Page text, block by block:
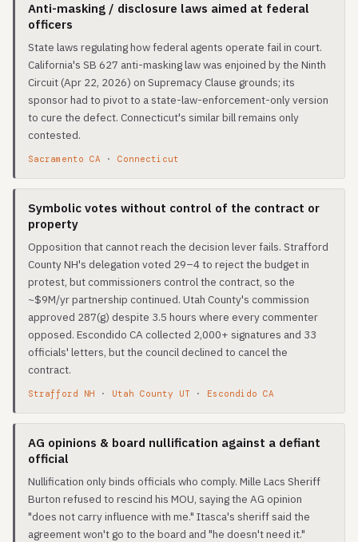
Anti-masking / disclosure laws aimed at federal
officers
State laws regulating how federal agents operate fail in court.
California's SB 627 anti-masking law was enjoined by the Ninth
Circuit (Apr 22, 2026) on Supremacy Clause grounds; its
sponsor had to pivot to a state-law-enforcement-only version
to cure the defect. Connecticut's similar bill remains only
contested.
Sacramento CA · Connecticut
Symbolic votes without control of the contract or
property
Opposition that cannot reach the decision lever fails. Strafford
County NH's delegation voted 29–4 to reject the budget in
protest, but commissioners control the contract, so the
~$9M/yr partnership continued. Utah County's commission
approved 287(g) despite 3.5 hours where every commenter
opposed. Escondido CA collected 2,000+ signatures and 33
officials' letters, but the council declined to cancel the
contract.
Strafford NH · Utah County UT · Escondido CA
AG opinions & board nullification against a defiant
official
Nullification only binds officials who comply. Mille Lacs Sheriff
Burton refused to rescind his MOU, saying the AG opinion
"does not carry influence with me." Itasca's sheriff said the
agreement won't go to the board and "he doesn't need it."